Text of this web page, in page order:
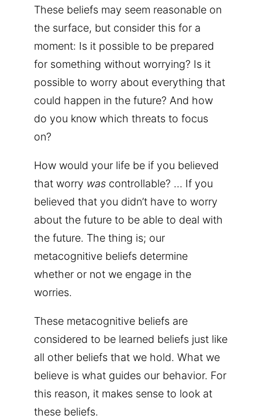
These beliefs may seem reasonable on
the surface, but consider this for a
moment: Is it possible to be prepared
for something without worrying? Is it
possible to worry about everything that
could happen in the future? And how
do you know which threats to focus
on?
How would your life be if you believed
that worry was controllable? … If you
believed that you didn’t have to worry
about the future to be able to deal with
the future. The thing is; our
metacognitive beliefs determine
whether or not we engage in the
worries.
These metacognitive beliefs are
considered to be learned beliefs just like
all other beliefs that we hold. What we
believe is what guides our behavior. For
this reason, it makes sense to look at
these beliefs.